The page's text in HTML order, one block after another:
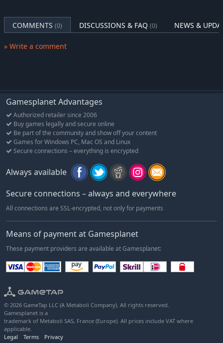
delivering highly consistent and realistic outcomes in just
seconds as it calculates the entire event behind the scenes.
Now renamed Instant Result, the previous system is still
GREATER FREEDOM IN PRO CYCLIST MODE
Start your Pro Cyclist career your way, with two distinct options:
create a rider who looks like you or take control of an existing
professional.
Choosing a real-world rider lets you begin at a more advanced
level, allocating their initial skill points to tailor their profile to
your preferred playstyle.
opportunities have been redesigned to give you faster access to
the sport’s top teams and a clearer path to cycling’s biggest
FURTHER UPDATES TO DISCOVER
Recently retired riders can now continue their careers as
coaches or scouts
to change nationality during the off-season
National team participation is now optional
Regulation update: three second-division teams now receive
automatic invitations to the calendar’s major races
New game option allowing you to adjust the progression and
COMMENTS (0) DISCUSSIONS & FAQ (0) NEWS &
» Write a comment
Gamesplanet Advantages
Authorized retailer since 2006
Buy games legally and secure online
Be part of the community and show off your content
Games for Windows PC, Mac OS and Linux
Secure connections – everything is encrypted
Always available
Secure connections – always and everywhere
All connections are SSL-encrypted, not only for payments
Means of payment at Gamesplanet
These payment providers are available at Gamesplanet:
© 2026 GameTap LLC (A Metaboli Company). All rights reserved.
Gamesplanet is a
trademark of Metaboli SAS, France (Europe). All prices include VAT where
applicable.
Legal
Terms Privacy